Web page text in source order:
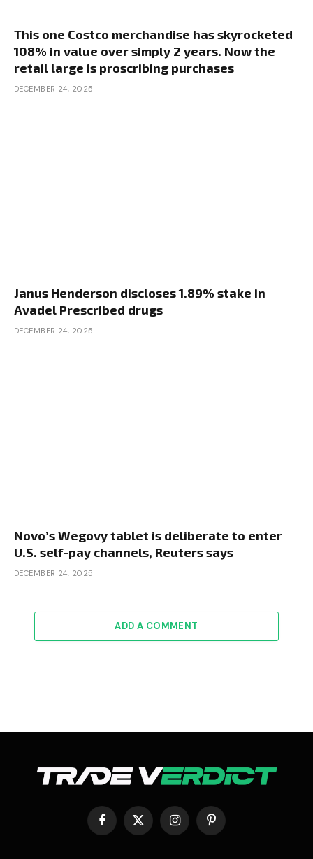
This one Costco merchandise has skyrocketed
108% in value over simply 2 years. Now the
retail large is proscribing purchases
DECEMBER 24, 2025
Janus Henderson discloses 1.89% stake in
Avadel Prescribed drugs
DECEMBER 24, 2025
Novo’s Wegovy tablet is deliberate to enter
U.S. self-pay channels, Reuters says
DECEMBER 24, 2025
ADD A COMMENT
Facebook
X
(Twitter)
InstagramPinterest